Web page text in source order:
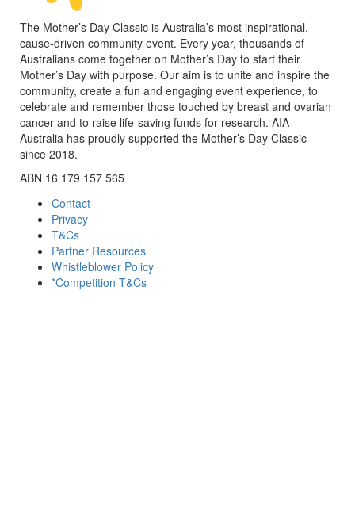
The Mother’s Day Classic is Australia’s most inspirational,
cause-driven community event. Every year, thousands of
Australians come together on Mother’s Day to start their
Mother’s Day with purpose. Our aim is to unite and inspire the
community, create a fun and engaging event experience, to
celebrate and remember those touched by breast and ovarian
cancer and to raise life-saving funds for research. AIA
Australia has proudly supported the Mother’s Day Classic
since 2018.
ABN 16 179 157 565
Contact
Privacy
T&Cs
Partner Resources
Whistleblower Policy
*Competition T&Cs